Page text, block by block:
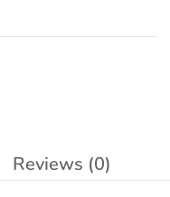
Reviews (0)